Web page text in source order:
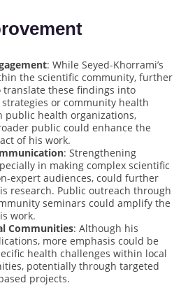
: While Seyed-Khorrami’s
the scientific community, further
these findings into
or community health
public health organizations,
public could enhance the
of his work.
: Strengthening
in making complex scientific
expert audiences, could further
research. Public outreach through
seminars could amplify the
work.
Communities: Although his
more emphasis could be
health challenges within local
potentially through targeted
projects.